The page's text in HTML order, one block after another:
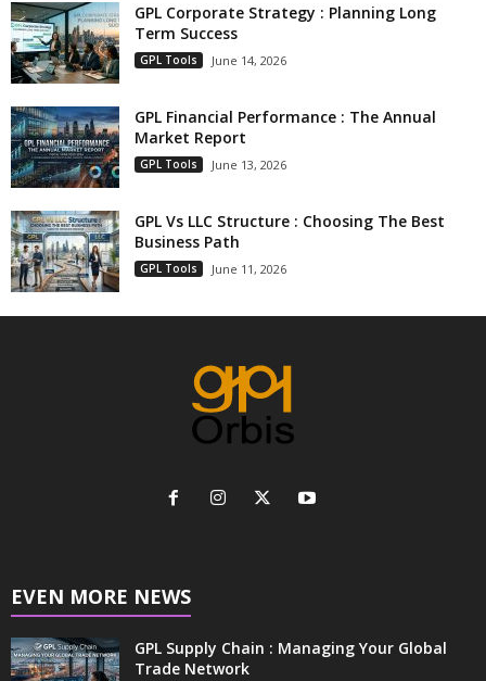
GPL Corporate Strategy : Planning Long
Term Success
GPL Tools June 14, 2026
GPL Financial Performance : The Annual
Market Report
GPL Tools June 13, 2026
GPL Vs LLC Structure : Choosing The Best
Business Path
GPL Tools June 11, 2026
EVEN MORE NEWS
GPL Supply Chain : Managing Your Global
Trade Network